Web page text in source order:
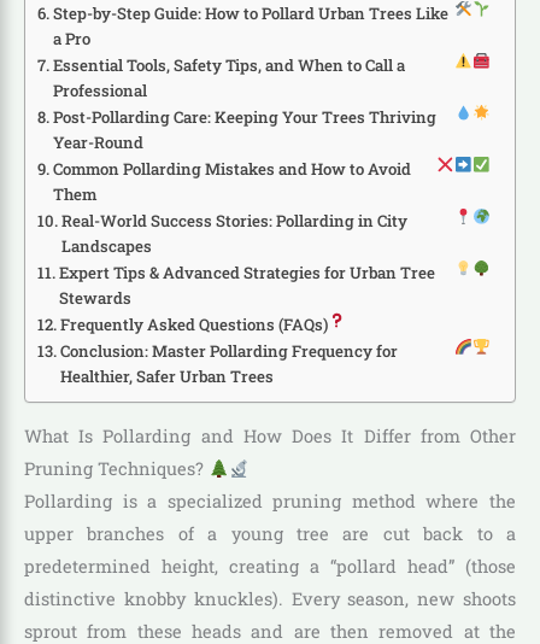
Step-by-Step Guide: How to Pollard Urban Trees Like
a Pro
Essential Tools, Safety Tips, and When to Call a
Professional
Post-Pollarding Care: Keeping Your Trees Thriving
Year-Round
Common Pollarding Mistakes and How to Avoid
Them
Real-World Success Stories: Pollarding in City
Landscapes
Expert Tips & Advanced Strategies for Urban Tree
Stewards
Frequently Asked Questions (FAQs)
Conclusion: Master Pollarding Frequency for
Healthier, Safer Urban Trees
What Is Pollarding and How Does It Differ from Other
Pruning Techniques?
Pollarding is a specialized pruning method where the
upper branches of a young tree are cut back to a
predetermined height, creating a “pollard head” (those
distinctive knobby knuckles). Every season, new shoots
sprout from these heads and are then removed at the